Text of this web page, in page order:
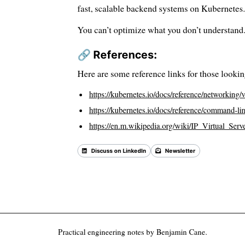
fast, scalable backend systems on Kubernetes.
You can’t optimize what you don’t understand.
🔗 References:
Here are some reference links for those
https://kubernetes.io/docs/reference/
https://kubernetes.io/docs/reference/command-
https://en.m.wikipedia.org/wiki/
Discuss on LinkedIn Newsletter
Practical engineering notes by Benjamin Cane.